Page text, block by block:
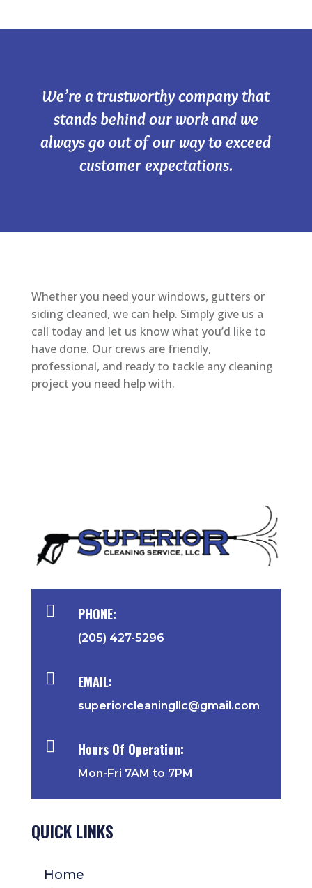
We’re a trustworthy company that
stands behind our work and we
always go out of our way to exceed
customer expectations.
Whether you need your windows, gutters or
siding cleaned, we can help. Simply give us a
call today and let us know what you’d like to
have done. Our crews are friendly,
professional, and ready to tackle any cleaning
project you need help with.
 PHONE:
(205) 427-5296
 EMAIL:
superiorcleaningllc@gmail.com
 Hours Of Operation:
Mon-Fri 7AM to 7PM
QUICK LINKS
Home